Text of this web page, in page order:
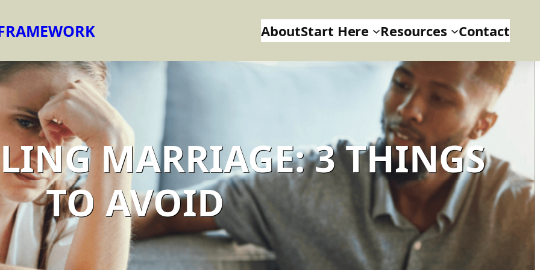
AboutStart Here Resources Contact
MARRIAGE: 3 THINGS
TO AVOID